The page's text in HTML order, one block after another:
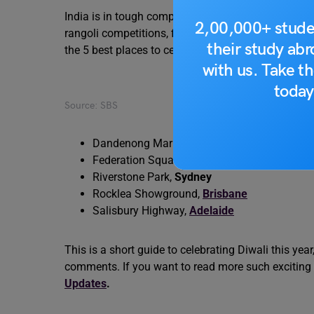
2,00,000+
their study
with us. Take
India is in tough competition with Australia when
rangoli competitions, fireworks, Indian cuisine
the 5 best places to celebrate Diwali in Australia,
Source: SBS
Dandenong Market, Victoria,
Federation Square, Melbourne
Riverstone Park, Sydney
Rocklea Showground, Brisbane
Salisbury Highway, Adelaide
This is a short guide to celebrating Diwali this
comments. If you want to read more such
Updates.